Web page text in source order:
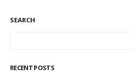
SEARCH
RECENT POSTS